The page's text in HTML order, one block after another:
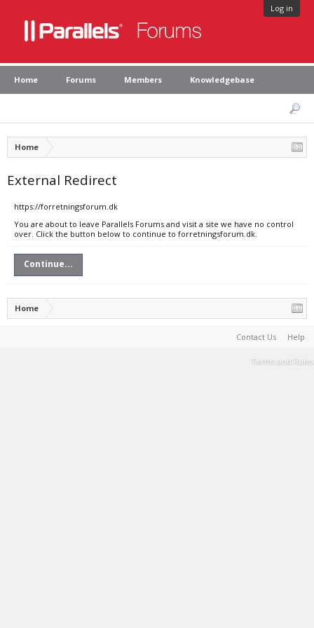
Log in
Home Forums Members Knowledgebase
Home
External Redirect
https://forretningsforum.dk
You are about to leave Parallels Forums and visit a site we have no control
over. Click the button below to continue to forretningsforum.dk.
Continue...
Home
Contact Us Help
Terms and Rules